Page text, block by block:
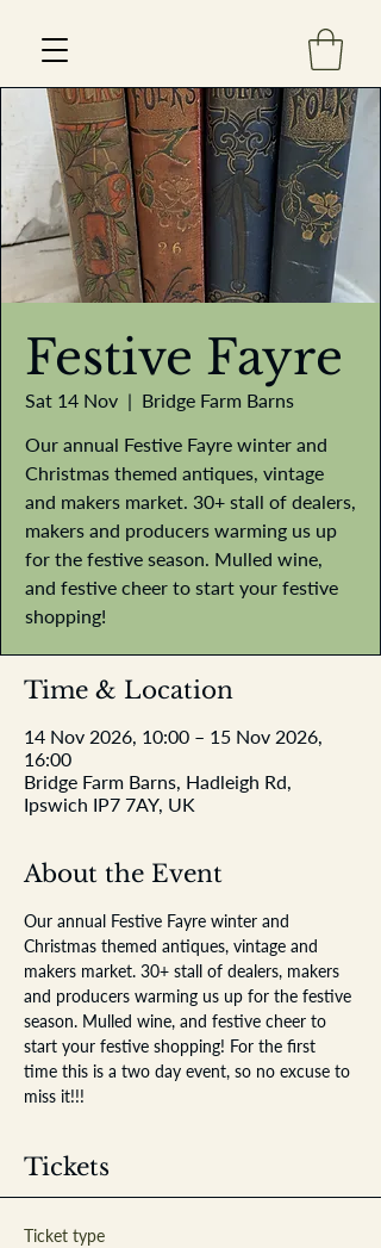
Est
Festive Fayre
Sat 14 Nov
  |
Bridge Farm Barns
Our annual Festive Fayre winter and
Christmas themed antiques, vintage
and makers market. 30+ stall of dealers,
makers and producers warming us up
for the festive season. Mulled wine,
and festive cheer to start your festive
shopping!
Time & Location
14 Nov 2026, 10:00 – 15 Nov 2026,
16:00
Bridge Farm Barns, Hadleigh Rd,
Ipswich IP7 7AY, UK
About the Event
Our annual Festive Fayre winter and
Christmas themed antiques, vintage and
makers market. 30+ stall of dealers, makers
and producers warming us up for the festive
season. Mulled wine, and festive cheer to
start your festive shopping! For the first
time this is a two day event, so no excuse to
miss it!!!
Tickets
Ticket type